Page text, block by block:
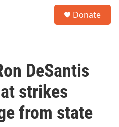
Donate
DeSantis
strikes
from state